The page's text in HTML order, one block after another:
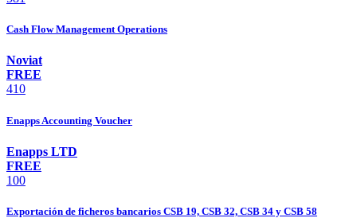
Cash Flow Management Operations
Noviat
FREE
410
Enapps Accounting Voucher
Enapps LTD
FREE
100
Exportación de ficheros bancarios CSB 19, CSB 32, CSB 34 y CSB 58